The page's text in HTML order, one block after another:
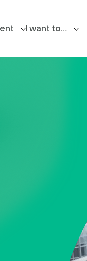
I want to…
Complete my
Receive a
Member
Report a